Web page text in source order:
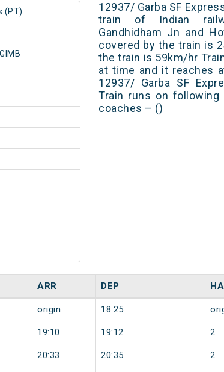
(PT)
12937/ Garba SF
train of Indian
Gandhidham Jn and
covered by the train is
the train is 59km/hr
at time and it reaches
12937/ Garba SF
Train runs on
coaches – ()
ARR DEP
origin 18:25
19:10 19:12 2
20:33 20:35 2